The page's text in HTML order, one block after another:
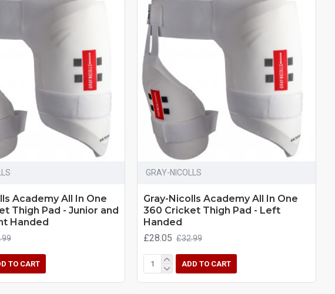
Academy All In One
Thigh Pad - Junior and
Handed
TO CART
GRAY-NICOLLS
Gray-Nicolls Academy All In One
360 Cricket Thigh Pad - Left
Handed
£28.05 £32.99
ADD TO CART